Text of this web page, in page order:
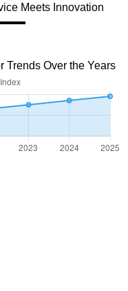
Meets Innovation
Trends Over the Years